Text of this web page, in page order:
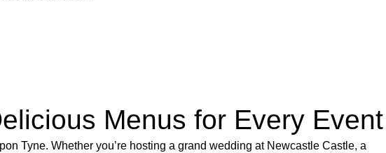
Menus for Every Event
Tyne. Whether you’re hosting a grand wedding at Newcastle Castle, a